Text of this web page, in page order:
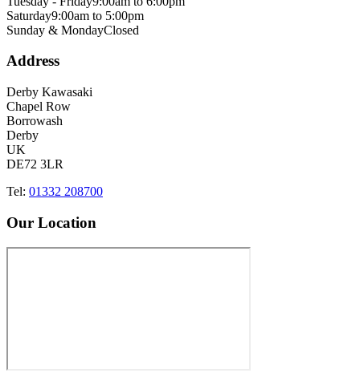
Saturday9:00am to 5:00pm
Sunday & MondayClosed
Address
Derby Kawasaki
Chapel Row
Borrowash
Derby
UK
DE72 3LR
Tel: 01332 208700
Our Location